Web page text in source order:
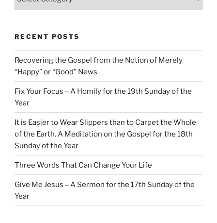
RECENT POSTS
Recovering the Gospel from the Notion of Merely
“Happy” or “Good” News
Fix Your Focus – A Homily for the 19th Sunday of the
Year
It is Easier to Wear Slippers than to Carpet the Whole
of the Earth. A Meditation on the Gospel for the 18th
Sunday of the Year
Three Words That Can Change Your Life
Give Me Jesus – A Sermon for the 17th Sunday of the
Year